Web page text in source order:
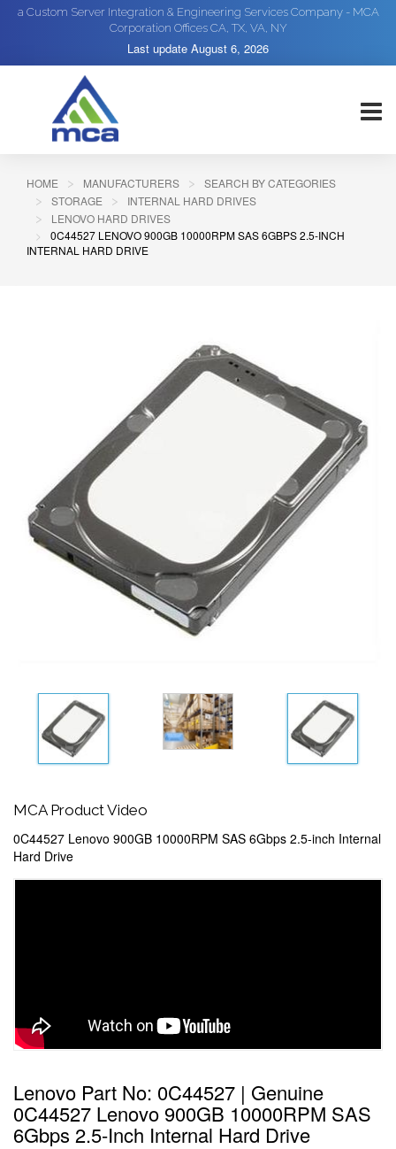
a Custom Server Integration & Engineering Services Company - MCA
Corporation Offices CA, TX, VA, NY
Last update August 6, 2026
HOME MANUFACTURERS
SEARCH BY CATEGORIES
STORAGE
INTERNAL HARD DRIVES
LENOVO HARD DRIVES
0C44527 LENOVO 900GB 10000RPM SAS 6GBPS 2.5-INCH
INTERNAL HARD DRIVE
MCA Product Video
0C44527 Lenovo 900GB 10000RPM SAS 6Gbps 2.5-inch Internal
Hard Drive
Lenovo Part No: 0C44527 | Genuine
0C44527 Lenovo 900GB 10000RPM SAS
6Gbps 2.5-Inch Internal Hard Drive